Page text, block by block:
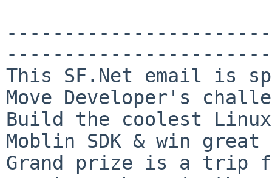
-----------------------
This SF.Net email is
Move Developer's
Build the coolest
Moblin SDK & win
Grand prize is a trip